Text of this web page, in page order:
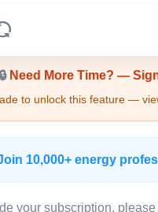
🔒Need More Time? —
to unlock this feature —
10,000+ energy
your subscription,